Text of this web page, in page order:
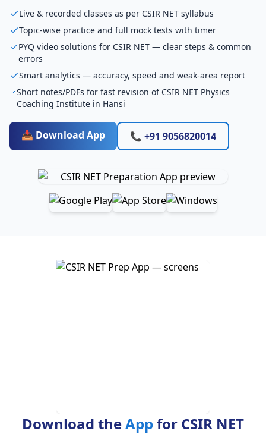
Live & recorded classes as per CSIR NET syllabus
Topic-wise practice and full mock tests with timer
PYQ video solutions for CSIR NET — clear steps & common
errors
Smart analytics — accuracy, speed and weak-area report
Short notes/PDFs for fast revision of CSIR NET Physics
Coaching Institute in Hansi
📥 Download App 📞 +91 9056820014
Download theApp for CSIR NET